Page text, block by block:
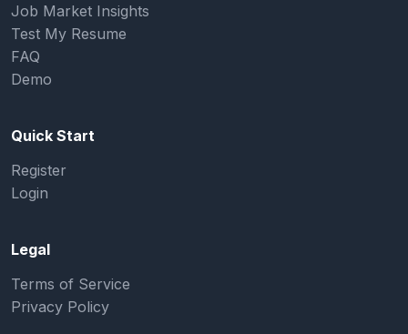
Job Market Insights
Test My Resume
FAQ
Demo
Quick Start
Register
Login
Legal
Terms of Service
Privacy Policy